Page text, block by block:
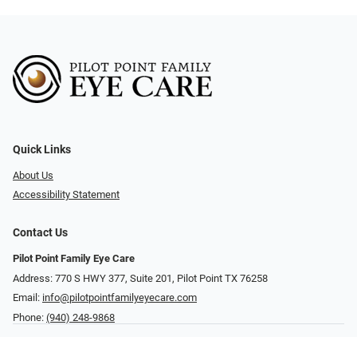
Quick Links
About Us
Accessibility Statement
Contact Us
Pilot Point Family Eye Care
Address: 770 S HWY 377, Suite 201, Pilot Point TX 76258
Email: info@pilotpointfamilyeyecare.com
Phone: (940) 248-9868